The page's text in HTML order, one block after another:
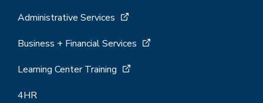
Administrative Services
Business + Financial Services
Learning Center Training
4HR